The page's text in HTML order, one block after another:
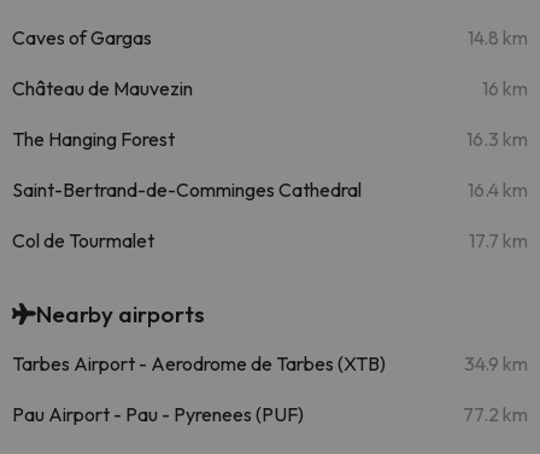
Caves of Gargas 14.8 km
Château de Mauvezin 16 km
The Hanging Forest 16.3 km
Saint-Bertrand-de-Comminges Cathedral 16.4 km
Col de Tourmalet 17.7 km
Nearby airports
Tarbes Airport - Aerodrome de Tarbes (XTB) 34.9 km
Pau Airport - Pau - Pyrenees (PUF) 77.2 km